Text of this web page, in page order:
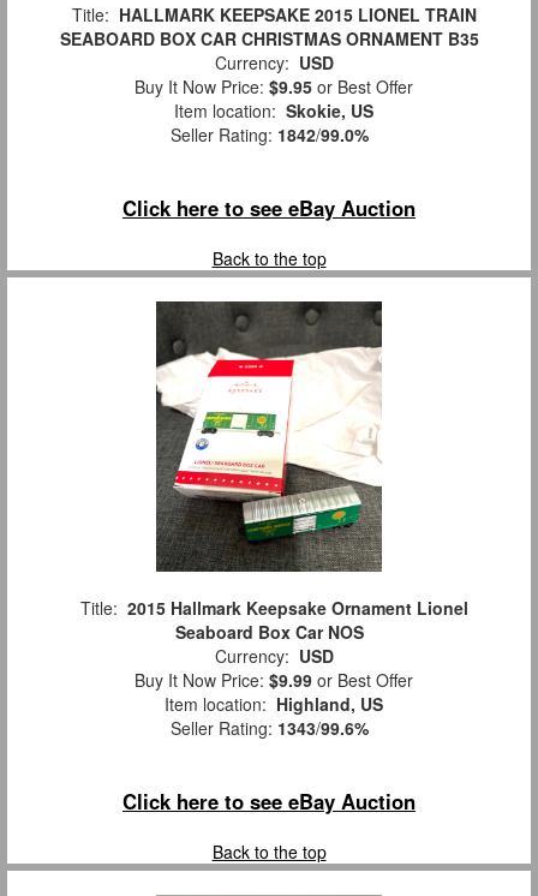
Title: HALLMARK KEEPSAKE 2015 LIONEL TRAIN
SEABOARD BOX CAR CHRISTMAS ORNAMENT B35
Currency: USD
Buy It Now Price: $9.95 or Best Offer
Item location: Skokie, US
Seller Rating: 1842/99.0%
Click here to see eBay Auction
Back to the top
Title: 2015 Hallmark Keepsake Ornament Lionel
Seaboard Box Car NOS
Currency: USD
Buy It Now Price: $9.99 or Best Offer
Item location: Highland, US
Seller Rating: 1343/99.6%
Click here to see eBay Auction
Back to the top